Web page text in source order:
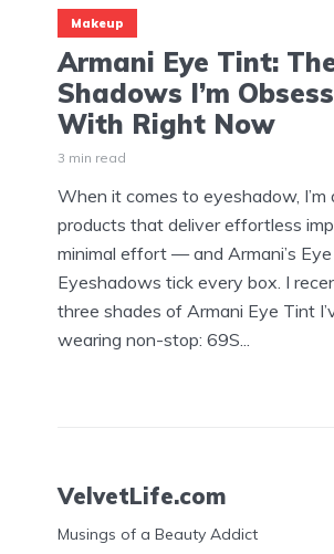
Makeup
Armani Eye Tint:
Shadows I’m
With Right Now
3 min read
When it comes to eyeshadow, I’m
products that deliver effortless
minimal effort — and Armani’s
Eyeshadows tick every box. I
three shades of Armani Eye Tint
wearing non-stop: 69S...
VelvetLife.com
Musings of a Beauty Addict